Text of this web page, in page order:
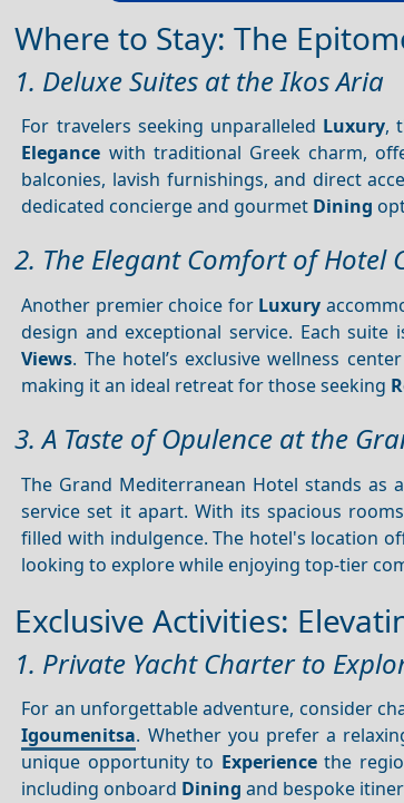
Where to Stay: The
1. Deluxe Suites at the Ikos Aria
For travelers seeking unparalleled Luxury,
Elegance with traditional Greek charm,
balconies, lavish furnishings, and direct
dedicated concierge and gourmet Dining
2. The Elegant Comfort of Hotel
Another premier choice for Luxury
design and exceptional service. Each
Views. The hotel’s exclusive wellness
making it an ideal retreat for those seeking
3. A Taste of Opulence at the
The Grand Mediterranean Hotel stands as
service set it apart. With its spacious
filled with indulgence. The hotel's location
looking to explore while enjoying top-tier
Exclusive Activities:
1. Private Yacht Charter to
For an unforgettable adventure, consider
Igoumenitsa. Whether you prefer a
unique opportunity to Experiencethe
including onboard Dining and bespoke